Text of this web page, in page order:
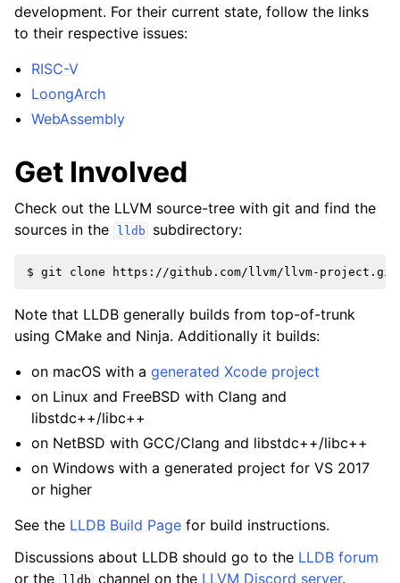
development. For their current state, follow the links
to their respective issues:
RISC-V
LoongArch
WebAssembly
Get Involved
Check out the LLVM source-tree with git and find the
sources in the
lldb subdirectory:
Note that LLDB generally builds from top-of-trunk
using CMake and Ninja. Additionally it builds:
on macOS with agenerated Xcode project
on Linux and FreeBSD with Clang and
libstdc++/libc++
on NetBSD with GCC/Clang and libstdc++/libc++
on Windows with a generated project for VS 2017
or higher
See the LLDB Build Page for build instructions.
Discussions about LLDB should go to the LLDB forum
or the
lldb channel on the LLVM Discord server.